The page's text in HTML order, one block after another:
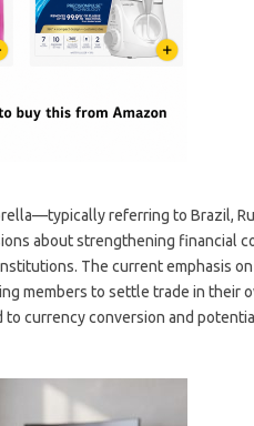
referring to Brazil,
about strengthening financial
The current emphasis
members to settle trade in their
currency conversion and